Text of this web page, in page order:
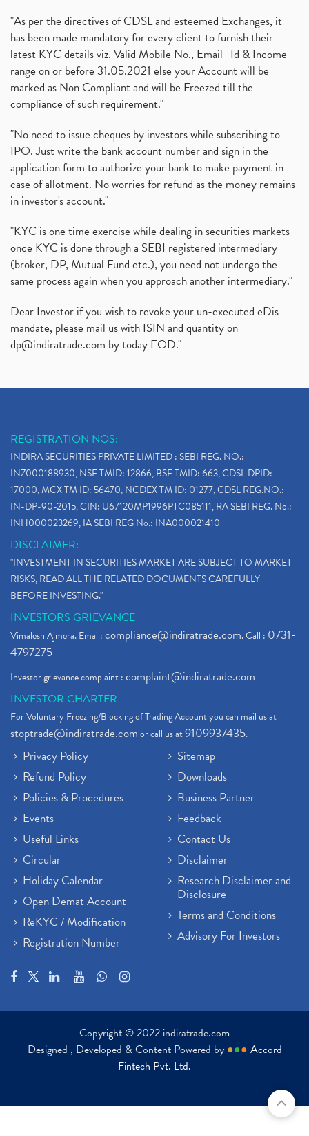
"As per the directives of CDSL and esteemed Exchanges, it
has been made mandatory for every client to furnish their
latest KYC details viz. Valid Mobile No., Email- Id & Income
range on or before 31.05.2021 else your Account will be
marked as Non Compliant and will be Freezed till the
compliance of such requirement."
"No need to issue cheques by investors while subscribing to
IPO. Just write the bank account number and sign in the
application form to authorize your bank to make payment in
case of allotment. No worries for refund as the money remains
in investor's account."
"KYC is one time exercise while dealing in securities markets -
once KYC is done through a SEBI registered intermediary
(broker, DP, Mutual Fund etc.), you need not undergo the
same process again when you approach another intermediary."
Dear Investor if you wish to revoke your un-executed eDis
mandate, please mail us with ISIN and quantity on
dp@indiratrade.com by today EOD."
REGISTRATION NOS:
INDIRA SECURITIES PRIVATE LIMITED : SEBI REG. NO.:
INZ000188930, NSE TMID: 12866, BSE TMID: 663, CDSL DPID:
17000, MCX TM ID: 56470, NCDEX TM ID: 01277, CDSL REG.NO.:
IN-DP-90-2015, CIN: U67120MP1996PTC085111, RA SEBI REG. No.:
INH000023269, IA SEBI REG No.: INA000021410
DISCLAIMER:
"INVESTMENT IN SECURITIES MARKET ARE SUBJECT TO MARKET
RISKS, READ ALL THE RELATED DOCUMENTS CAREFULLY
BEFORE INVESTING."
INVESTORS GRIEVANCE
Vimalesh Ajmera. Email:compliance@indiratrade.com. Call : 0731-
4797275
Investor grievance complaint :complaint@indiratrade.com
INVESTOR CHARTER
For Voluntary Freezing/Blocking of Trading Account you can mail us at
stoptrade@indiratrade.comor call us at9109937435.
Privacy Policy
Refund Policy
Policies & Procedures
Events
Useful Links
Circular
Holiday Calendar
Open Demat Account
ReKYC / Modification
Registration Number
Sitemap
Downloads
Business Partner
Feedback
Contact Us
Disclaimer
Research Disclaimer and
Disclosure
Terms and Conditions
Advisory For Investors
Copyright © 2022 indiratrade.com
Designed , Developed & Content Powered by ●●● Accord
Fintech Pvt. Ltd.